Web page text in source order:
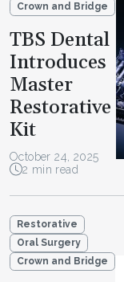
Crown and Bridge
TBS Dental
Introduces
Master
Restorative
Kit
October 24, 2025
2 min read
Restorative
Oral Surgery
Crown and Bridge